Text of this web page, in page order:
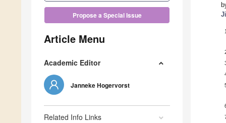
Propose a Special Issue
Article Menu
Academic Editor
Janneke Hogervorst
Related Info Links
1